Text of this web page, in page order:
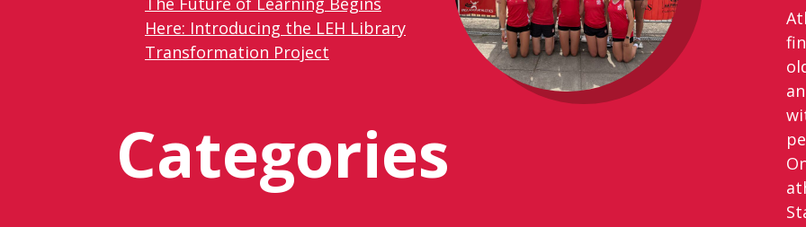
Here: Introducing the LEH Library
Transformation Project
Categories